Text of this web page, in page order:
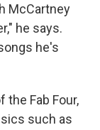
McCartney
he says.
he's
Fab Four,
such as